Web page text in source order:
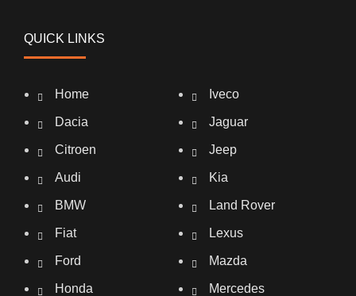
QUICK LINKS
Home
Dacia
Citroen
Audi
BMW
Fiat
Ford
Honda
Iveco
Jaguar
Jeep
Kia
Land Rover
Lexus
Mazda
Mercedes